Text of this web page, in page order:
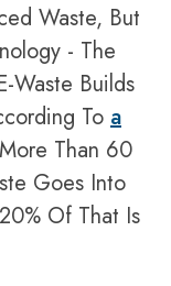
Waste, But
- The
Waste Builds
To a
More Than 60
Goes Into
Of That Is